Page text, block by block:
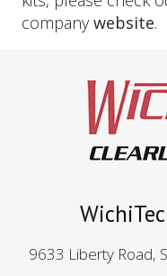
companywebsite.
9633 Liberty Road,